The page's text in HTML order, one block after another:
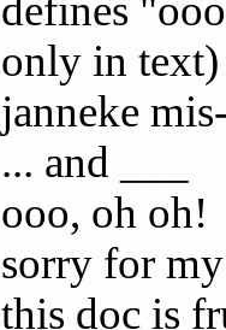
defines
only in text)
janneke
... and ___
ooo, oh oh!
sorry for
this doc is